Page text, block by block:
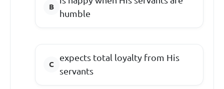
humble
expects total loyalty from His
servants